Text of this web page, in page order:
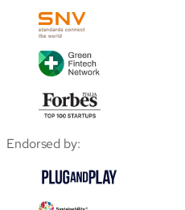
Endorsed by: